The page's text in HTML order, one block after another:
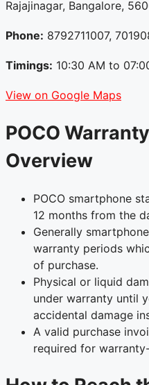
Rajajinagar, Bangalore,
Phone: 8792711007,
Timings: 10:30 AM to
View on Google Maps
POCO
Overview
POCO smartphone
12 months from the
Generally
warranty periods
of purchase.
Physical or liquid
under warranty until
accidental damage
A valid purchase
required for